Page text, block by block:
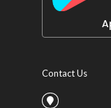
Contact Us